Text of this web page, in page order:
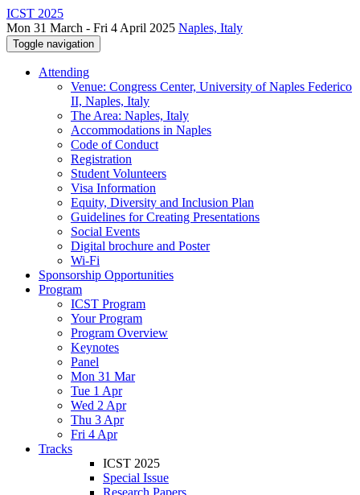
ICST 2025
Mon 31 March - Fri 4 April 2025 Naples, Italy
Toggle navigation
Attending
Venue: Congress Center, University of Naples Federico
II, Naples, Italy
The Area: Naples, Italy
Accommodations in Naples
Code of Conduct
Registration
Student Volunteers
Visa Information
Equity, Diversity and Inclusion Plan
Guidelines for Creating Presentations
Social Events
Digital brochure and Poster
Wi-Fi
Sponsorship Opportunities
Program
ICST Program
Your Program
Program Overview
Keynotes
Panel
Mon 31 Mar
Tue 1 Apr
Wed 2 Apr
Thu 3 Apr
Fri 4 Apr
Tracks
ICST 2025
Special Issue
Research Papers